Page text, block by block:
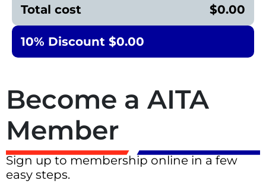
Total cost $0.00
10% Discount $0.00
Become a AITA
Member
Sign up to membership online in a few
easy steps.